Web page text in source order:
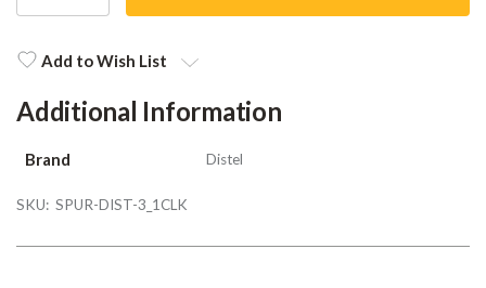
QUANTITYQUANTITY
Stock:Add to Wish List
Additional Information
Brand Distel
SKU: SPUR-DIST-3_1CLK